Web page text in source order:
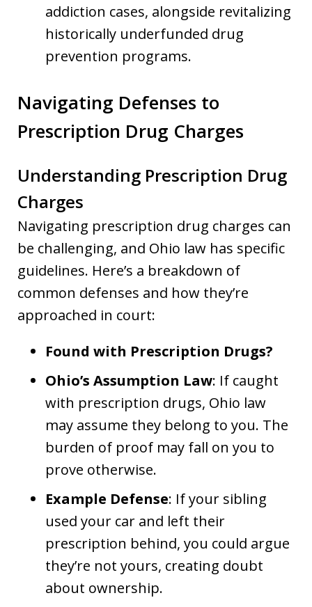
addiction cases, alongside revitalizing
historically underfunded drug
prevention programs.
Navigating Defenses to
Prescription Drug Charges
Understanding Prescription Drug
Charges
Navigating prescription drug charges can
be challenging, and Ohio law has specific
guidelines. Here’s a breakdown of
common defenses and how they’re
approached in court:
Found with Prescription Drugs?
Ohio’s Assumption Law: If caught
with prescription drugs, Ohio law
may assume they belong to you. The
burden of proof may fall on you to
prove otherwise.
Example Defense: If your sibling
used your car and left their
prescription behind, you could argue
they’re not yours, creating doubt
about ownership.